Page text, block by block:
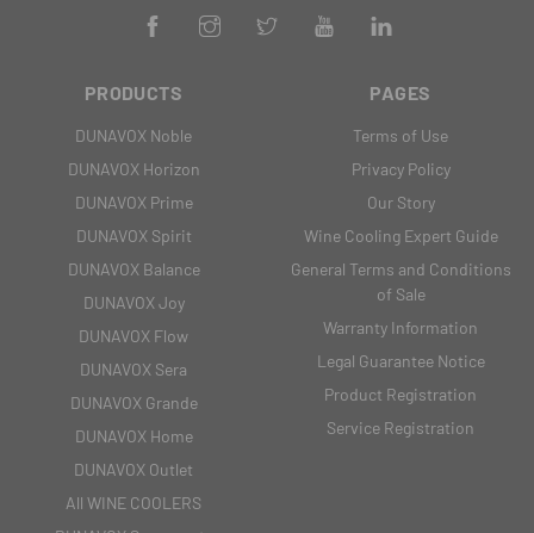
PRODUCTS
DUNAVOX Noble
DUNAVOX Horizon
DUNAVOX Prime
DUNAVOX Spirit
DUNAVOX Balance
DUNAVOX Joy
DUNAVOX Flow
DUNAVOX Sera
DUNAVOX Grande
DUNAVOX Home
DUNAVOX Outlet
All WINE COOLERS
PAGES
Terms of Use
Privacy Policy
Our Story
Wine Cooling Expert Guide
General Terms and Conditions
of Sale
Warranty Information
Legal Guarantee Notice
Product Registration
Service Registration